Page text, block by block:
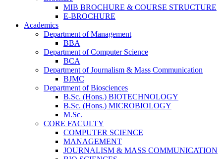
MIB BROCHURE & COURSE STRUCTURE
E-BROCHURE
Academics
Department of Management
BBA
Department of Computer Science
BCA
Department of Journalism & Mass Communication
BJMC
Department of Biosciences
B.Sc. (Hons.) BIOTECHNOLOGY
B.Sc. (Hons.) MICROBIOLOGY
M.Sc.
CORE FACULTY
COMPUTER SCIENCE
MANAGEMENT
JOURNALISM & MASS COMMUNICATION